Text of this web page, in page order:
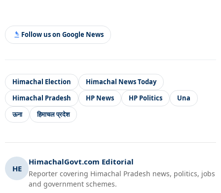
Follow us on Google News
Himachal Election
Himachal News Today
Himachal Pradesh
HP News HP Politics
Una
ऊना
हिमाचल प्रदेश
HE
HimachalGovt.com Editorial
Reporter covering Himachal Pradesh news, politics, jobs
and government schemes.